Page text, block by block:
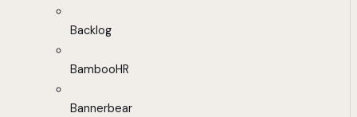
Backlog
BambooHR
Bannerbear